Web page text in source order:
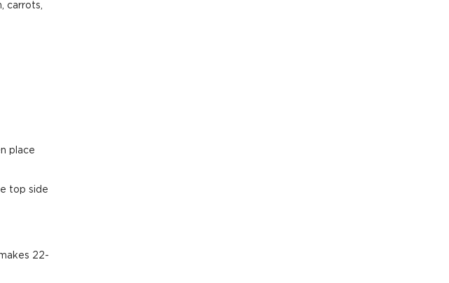
carrots,
place
top side
22-